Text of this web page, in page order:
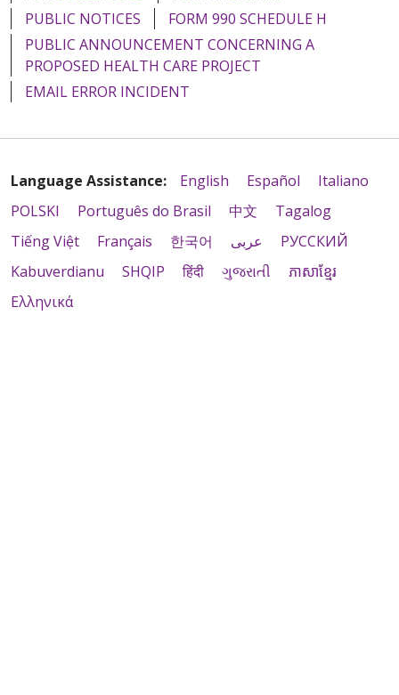
PUBLIC NOTICES
FORM 990 SCHEDULE H
PUBLIC ANNOUNCEMENT CONCERNING A
PROPOSED HEALTH CARE PROJECT
EMAIL ERROR INCIDENT
Language Assistance: English Español
Italiano
POLSKI
Português do Brasil 中文
Tagalog
Tiếng Việt
Français 한국어 عربى
РУССКИЙ
Kabuverdianu
SHQIP हिंदी ગુજરાતી
ភាសាខ្មែរ
Ελληνικά